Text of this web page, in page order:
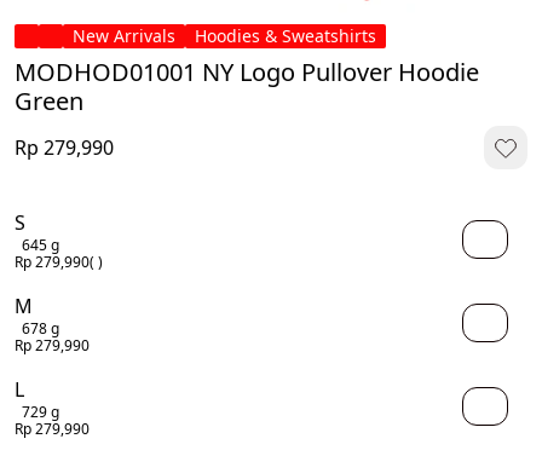
New Arrivals Hoodies & Sweatshirts
MODHOD01001 NY Logo Pullover Hoodie
Green
Rp 279,990
S
645 g
Rp 279,990( )
M
678 g
Rp 279,990
L
729 g
Rp 279,990